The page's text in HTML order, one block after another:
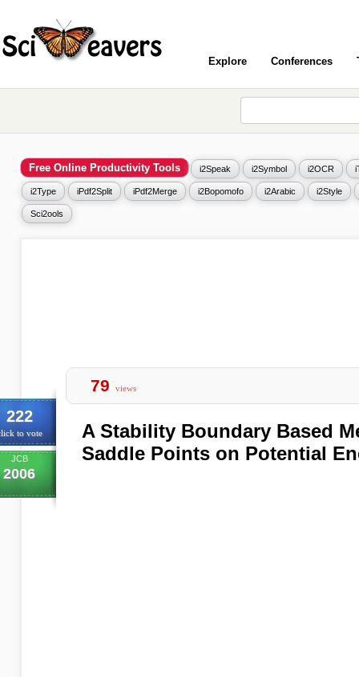
Explore Conferences
Free Online Productivity Tools i2Speak i2Symbol i2OCR
i2Type iPdf2Split iPdf2Merge i2Bopomofo i2Arabic i2Style
Sci2ools
222
to vote
JCB
2006
79 views
A Stability Boundary Based
Saddle Points on Potential